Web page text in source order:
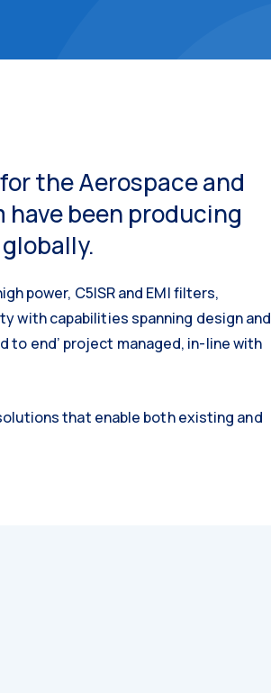
the Aerospace and
have been producing
power, C5ISR and EMI filters,
with capabilities spanning design and
to end’ project managed, in-line with
that enable both existing and